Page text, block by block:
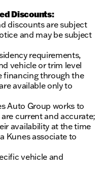
Discounts:
discounts are subject
and may be subject
requirements,
vehicle or trim level
financing through the
available only to
Auto Group works to
current and accurate;
availability at the time
Kunes associate to
vehicle and